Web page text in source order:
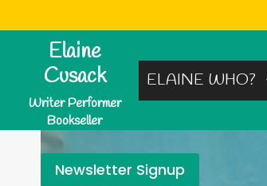
content
Elaine
Cusack
Writer Performer
Bookseller
ELAINE WHO?
Newsletter Signup